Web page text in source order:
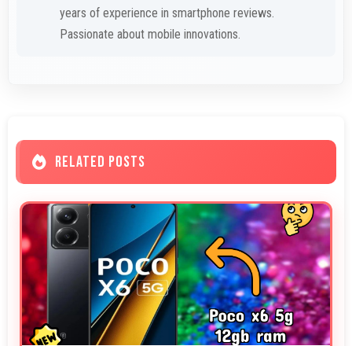
years of experience in smartphone reviews.
Passionate about mobile innovations.
RELATED POSTS